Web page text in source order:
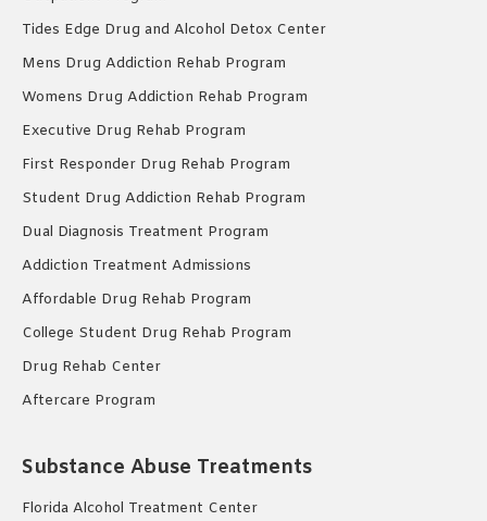
Tides Edge Drug and Alcohol Detox Center
Mens Drug Addiction Rehab Program
Womens Drug Addiction Rehab Program
Executive Drug Rehab Program
First Responder Drug Rehab Program
Student Drug Addiction Rehab Program
Dual Diagnosis Treatment Program
Addiction Treatment Admissions
Affordable Drug Rehab Program
College Student Drug Rehab Program
Drug Rehab Center
Aftercare Program
Substance Abuse Treatments
Florida Alcohol Treatment Center